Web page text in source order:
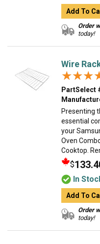
Add To
Order
today!
Wire
PartSelect
Presenting
essential
your
Oven
Cooktop.
$
In
Add To
Order
today!